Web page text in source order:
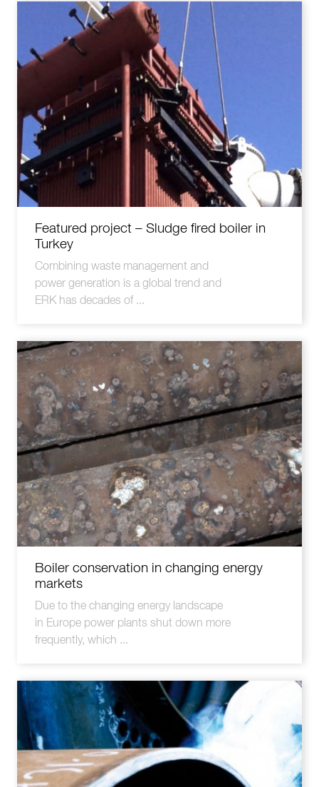
Featured project – Sludge fired boiler in
Turkey
Combining waste management and
power generation is a global trend and
ERK has decades of ...
Boiler conservation in changing energy
markets
Due to the changing energy landscape
in Europe power plants shut down more
frequently, which ...